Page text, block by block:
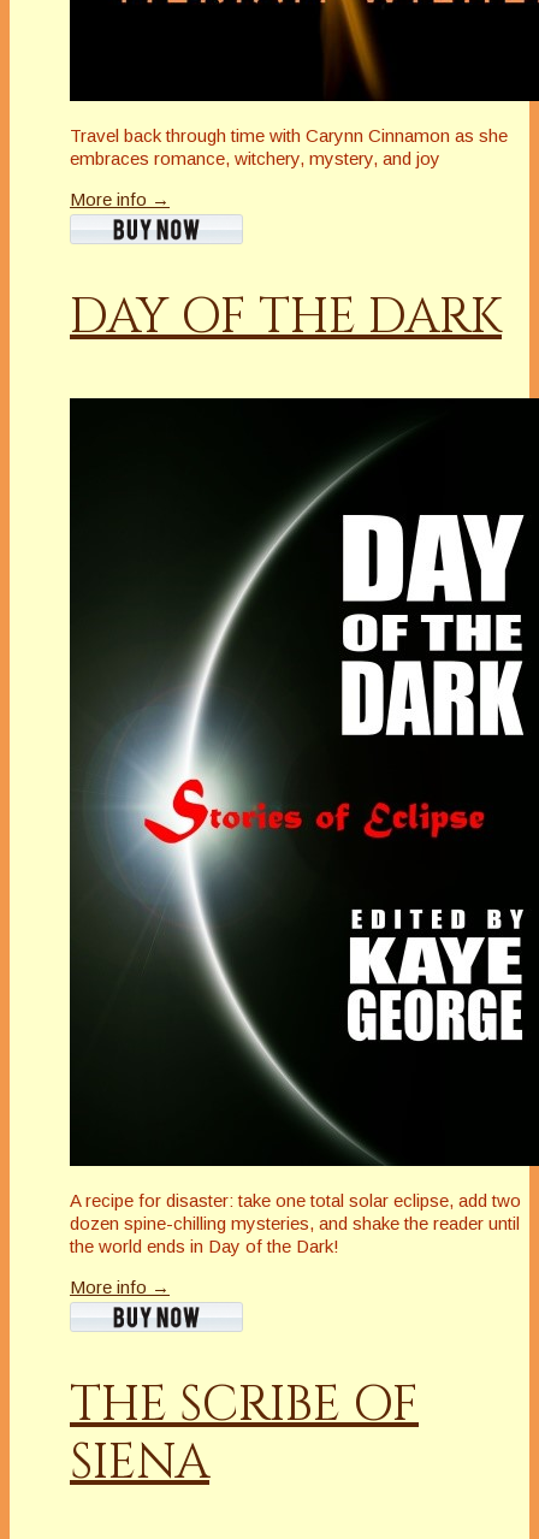
Travel back through time with Carynn Cinnamon as she
embraces romance, witchery, mystery, and joy
More info →
DAY OF THE DARK
A recipe for disaster: take one total solar eclipse, add two
dozen spine-chilling mysteries, and shake the reader until
the world ends in Day of the Dark!
More info →
THE SCRIBE OF
SIENA